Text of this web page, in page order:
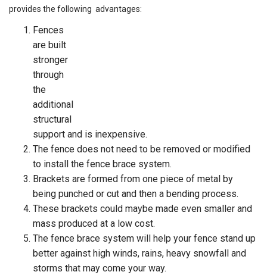
provides the following advantages:
Fences
are built
stronger
through
the
additional
structural
support and is inexpensive.
The fence does not need to be removed or modified
to install the fence brace system.
Brackets are formed from one piece of metal by
being punched or cut and then a bending process.
These brackets could maybe made even smaller and
mass produced at a low cost.
The fence brace system will help your fence stand up
better against high winds, rains, heavy snowfall and
storms that may come your way.